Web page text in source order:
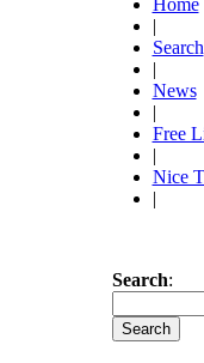
Home
|
Search
|
News
|
Free
|
Nice
|
Search: